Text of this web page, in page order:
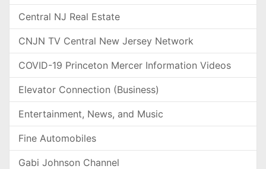
Central NJ Real Estate
CNJN TV Central New Jersey Network
COVID-19 Princeton Mercer Information Videos
Elevator Connection (Business)
Entertainment, News, and Music
Fine Automobiles
Gabi Johnson Channel